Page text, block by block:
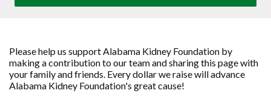
Please help us support Alabama Kidney Foundation by
making a contribution to our team and sharing this page with
your family and friends. Every dollar we raise will advance
Alabama Kidney Foundation's great cause!